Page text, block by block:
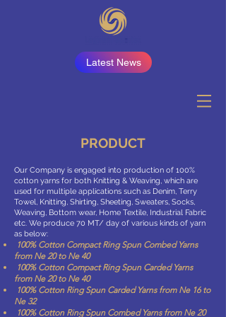
Latest News
PRODUCT
Our Company is engaged into production of 100%
cotton yarns for both Knitting & Weaving, which are
used for multiple applications such as Denim, Terry
Towel, Knitting, Shirting, Sheeting, Sweaters, Socks,
Weaving, Bottom wear, Home Textile, Industrial Fabric
etc. We produce 70 MT/ day of various kinds of yarn
as below:
100% Cotton Compact Ring Spun Combed Yarns
from Ne 20 to Ne 40
100% Cotton Compact Ring Spun Carded Yarns
from Ne 20 to Ne 40
100% Cotton Ring Spun Carded Yarns from Ne 16 to
Ne 32
100% Cotton Ring Spun Combed Yarns from Ne 20